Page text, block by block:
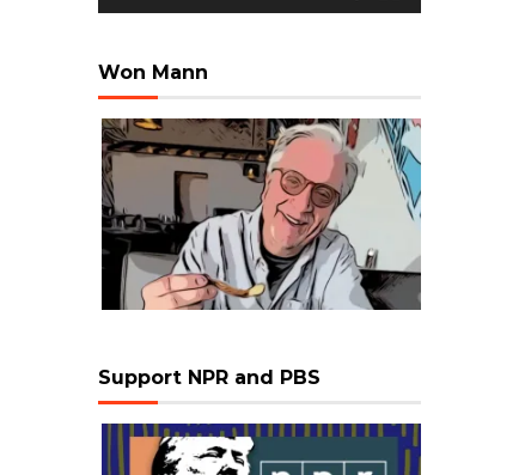
Won Mann
Support NPR and PBS